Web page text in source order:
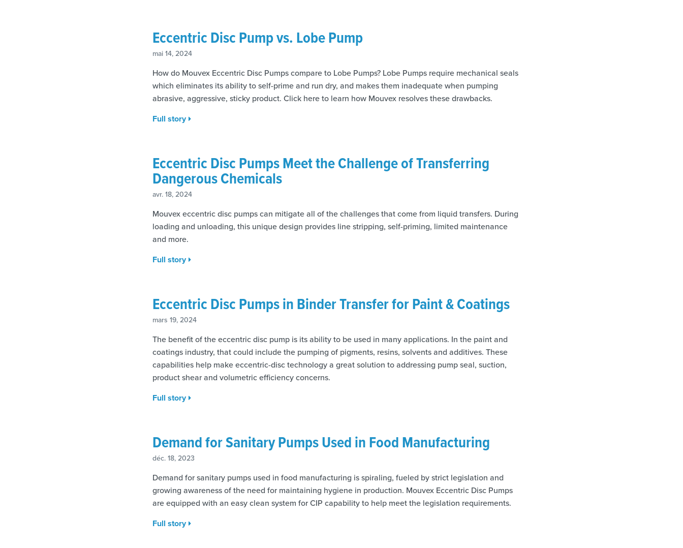
Eccentric Disc Pump vs. Lobe Pump
mai 14, 2024
How do Mouvex Eccentric Disc Pumps compare to Lobe Pumps? Lobe Pumps require mechanical seals
which eliminates its ability to self-prime and run dry, and makes them inadequate when pumping
abrasive, aggressive, sticky product. Click here to learn how Mouvex resolves these drawbacks.
Full story
Eccentric Disc Pumps Meet the Challenge of Transferring
Dangerous Chemicals
avr. 18, 2024
Mouvex eccentric disc pumps can mitigate all of the challenges that come from liquid transfers. During
loading and unloading, this unique design provides line stripping, self-priming, limited maintenance
and more.
Full story
Eccentric Disc Pumps in Binder Transfer for Paint & Coatings
mars 19, 2024
The benefit of the eccentric disc pump is its ability to be used in many applications. In the paint and
coatings industry, that could include the pumping of pigments, resins, solvents and additives. These
capabilities help make eccentric-disc technology a great solution to addressing pump seal, suction,
product shear and volumetric efficiency concerns.
Full story
Demand for Sanitary Pumps Used in Food Manufacturing
déc. 18, 2023
Demand for sanitary pumps used in food manufacturing is spiraling, fueled by strict legislation and
growing awareness of the need for maintaining hygiene in production. Mouvex Eccentric Disc Pumps
are equipped with an easy clean system for CIP capability to help meet the legislation requirements.
Full story